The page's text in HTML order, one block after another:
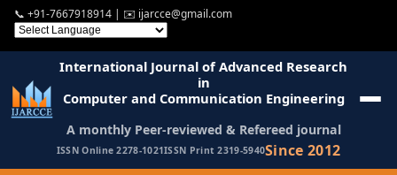
📞 +91-7667918914 | ✉️ ijarcce@gmail.com
International Journal of Advanced Research
in
Computer and Communication Engineering
A monthly Peer-reviewed & Refereed journal
ISSN Online 2278-1021ISSN Print 2319-5940Since 2012